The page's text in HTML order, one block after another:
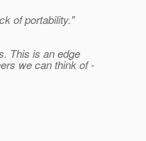
of portability."
This is an edge
we can think of -